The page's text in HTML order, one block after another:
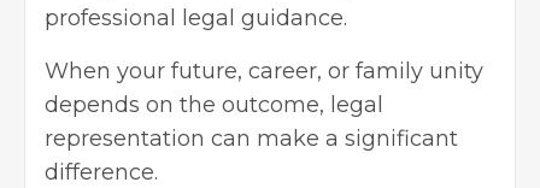
professional legal guidance.
When your future, career, or family unity
depends on the outcome, legal
representation can make a significant
difference.